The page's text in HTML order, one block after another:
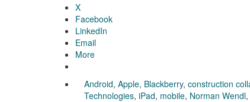
X
Facebook
LinkedIn
Email
More
Android, Apple, Blackberry, construction
Technologies, iPad, mobile, Norman Wendl,